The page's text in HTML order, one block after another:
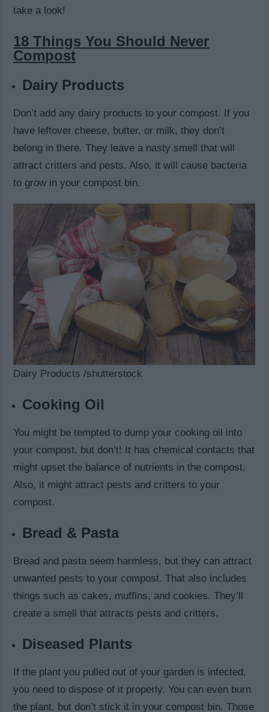
take a look!
18 Things You Should Never
Compost
Dairy Products
Don’t add any dairy products to your compost. If you
have leftover cheese, butter, or milk, they don’t
belong in there. They leave a nasty smell that will
attract critters and pests. Also, it will cause bacteria
to grow in your compost bin.
Dairy Products /shutterstock
Cooking Oil
You might be tempted to dump your cooking oil into
your compost, but don’t! It has chemical contacts that
might upset the balance of nutrients in the compost.
Also, it might attract pests and critters to your
compost.
Bread & Pasta
Bread and pasta seem harmless, but they can attract
unwanted pests to your compost. That also includes
things such as cakes, muffins, and cookies. They’ll
create a smell that attracts pests and critters.
Diseased Plants
If the plant you pulled out of your garden is infected,
you need to dispose of it properly. You can even burn
the plant, but don’t stick it in your compost bin. Those